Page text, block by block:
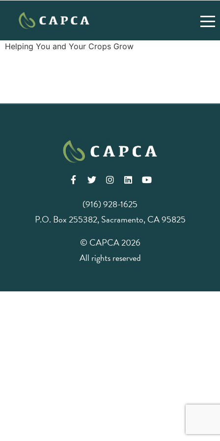
Helping You and Your Crops Grow
(916) 928-1625
P.O. Box 255382, Sacramento, CA 95825
© CAPCA 2026
All rights reserved